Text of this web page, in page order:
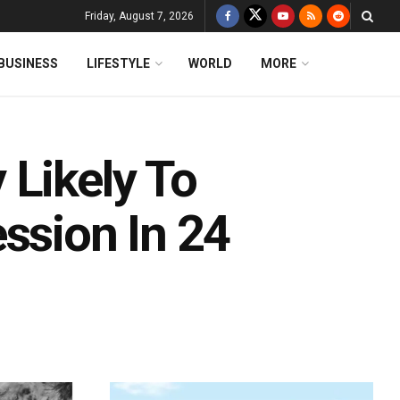
Friday, August 7, 2026
LIFESTYLE WORLD MORE
Likely To
In 24